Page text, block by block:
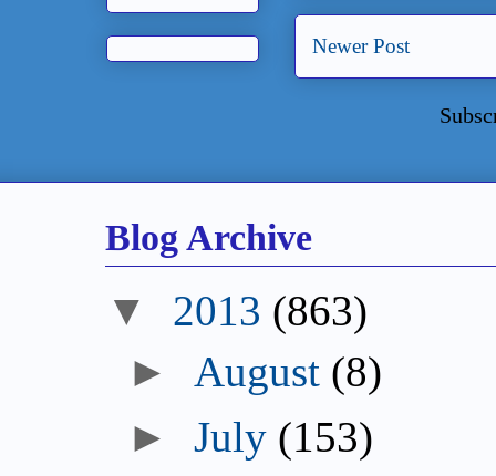
Newer Post
Blog Archive
▼ 2013 (863)
► August (8)
►July (153)